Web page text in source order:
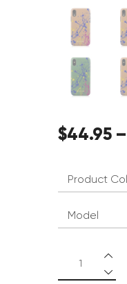
$44.95 –